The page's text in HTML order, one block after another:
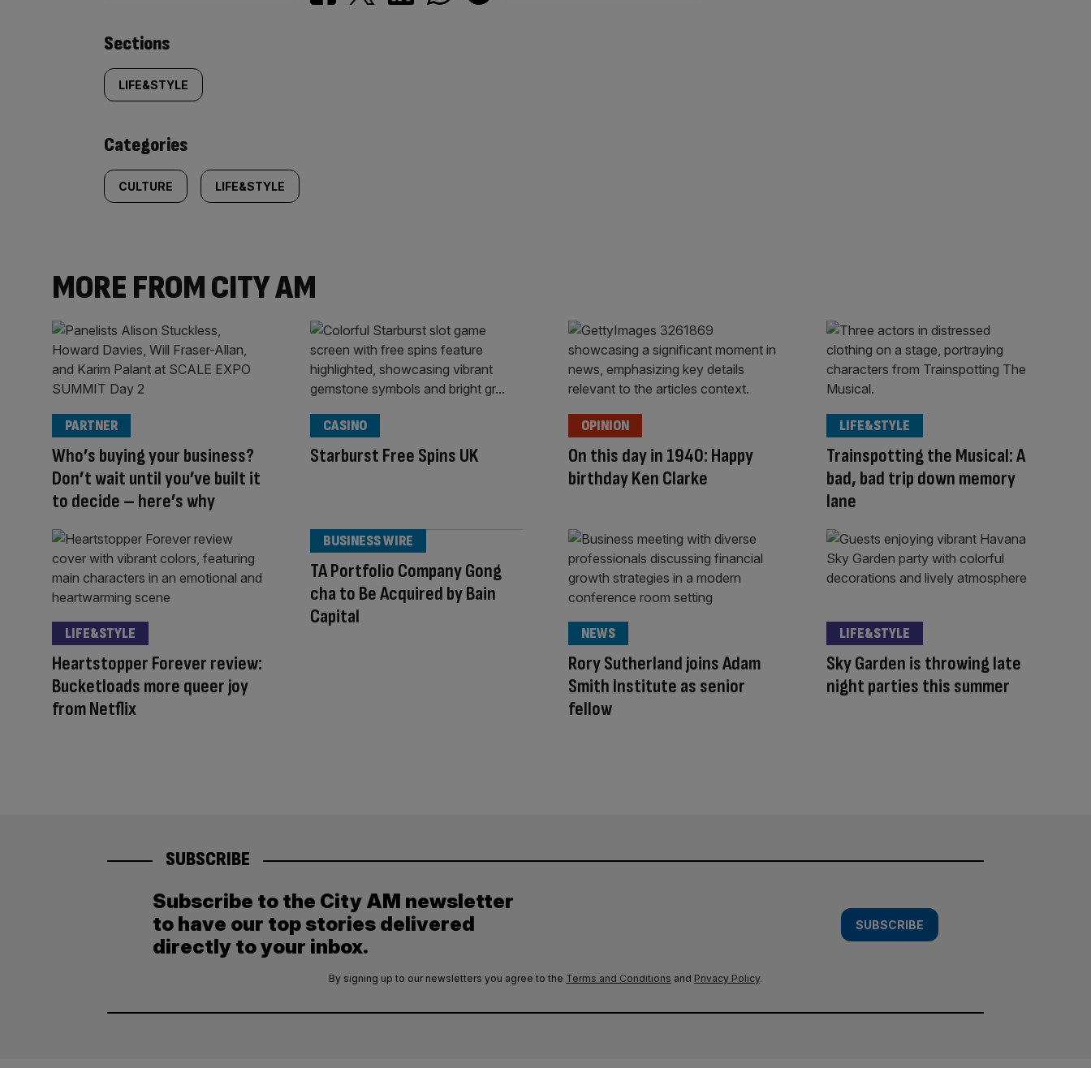
Similarly
tagged
content:
Sections
LIFE&STYLE
Categories
CULTURE LIFE&STYLE
MORE FROM CITY AM
Who’s buying your business?
Don’t wait until you’ve built it
to decide – here’s why
PARTNER
Starburst Free Spins UK
CASINO
On this day in 1940: Happy
birthday Ken Clarke
OPINION
Trainspotting the Musical: A
bad, bad trip down memory
lane
LIFE&STYLE
Heartstopper Forever review:
Bucketloads more queer joy
from Netflix
LIFE&STYLE
TA Portfolio Company Gong
cha to Be Acquired by Bain
Capital
BUSINESS WIRE
Rory Sutherland joins Adam
Smith Institute as senior
fellow
NEWS
Sky Garden is throwing late
night parties this summer
LIFE&STYLE
SUBSCRIBE
Subscribe to the City AM newsletter
to have our top stories delivered
directly to your inbox.
SUBSCRIBE
By signing up to our newsletters you agree to the Terms and Conditions and Privacy Policy.